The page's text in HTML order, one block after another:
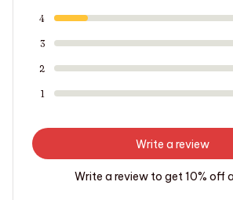
4
3
2
1
Write a review
Write a review to get 10% off